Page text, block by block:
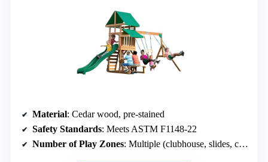
Material: Cedar wood, pre-stained
Safety Standards: Meets ASTM F1148-22
Number of Play Zones: Multiple (clubhouse, slides, climbing, sandbox)